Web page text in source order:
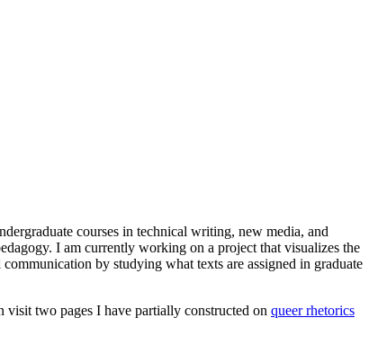
courses in technical writing, new media, and
I am currently working on a project that visualizes the
by studying what texts are assigned in graduate
two pages I have partially constructed on queer rhetorics